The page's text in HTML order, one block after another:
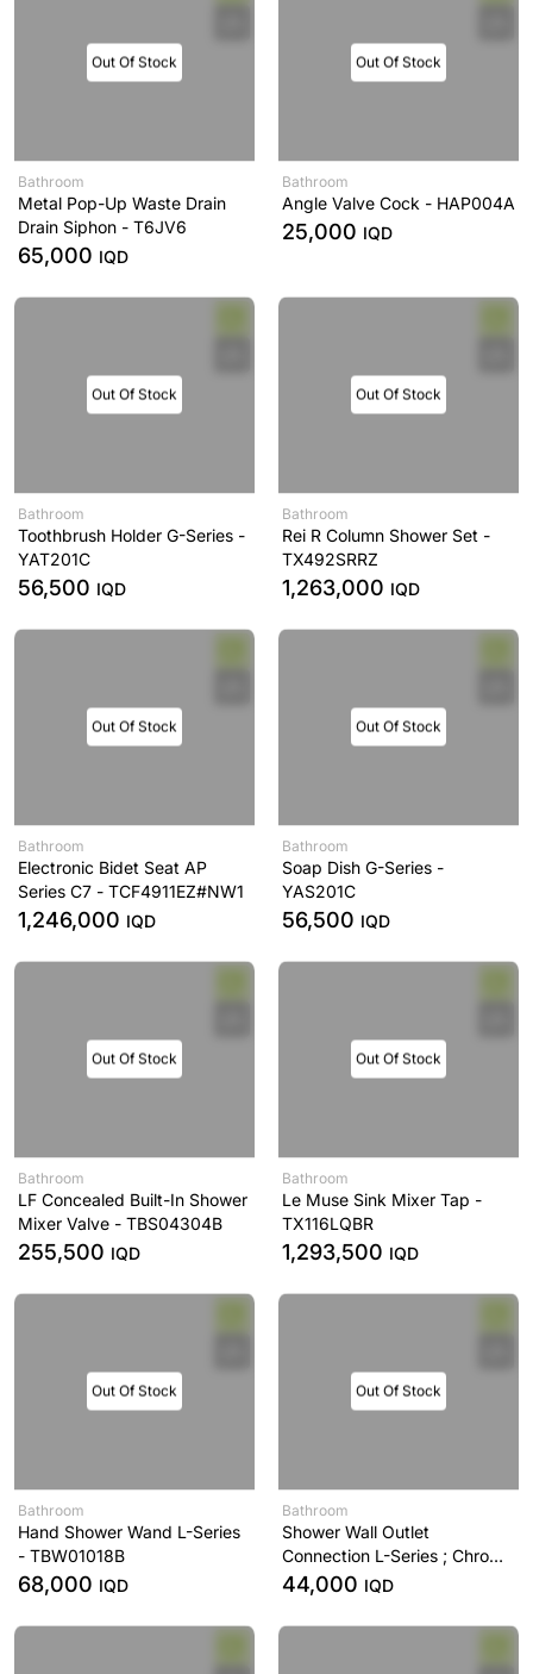
Out Of Stock
Bathroom
Metal Pop-Up Waste Drain
Drain Siphon - T6JV6
65,000 IQD
Out Of Stock
Bathroom
Angle Valve Cock - HAP004A
25,000 IQD
Out Of Stock
Bathroom
Toothbrush Holder G-Series -
YAT201C
56,500 IQD
Out Of Stock
Bathroom
Rei R Column Shower Set -
TX492SRRZ
1,263,000 IQD
Out Of Stock
Bathroom
Electronic Bidet Seat AP
Series C7 - TCF4911EZ#NW1
1,246,000 IQD
Out Of Stock
Bathroom
Soap Dish G-Series -
YAS201C
56,500 IQD
Out Of Stock
Bathroom
LF Concealed Built-In Shower
Mixer Valve - TBS04304B
255,500 IQD
Out Of Stock
Bathroom
Le Muse Sink Mixer Tap -
TX116LQBR
1,293,500 IQD
Out Of Stock
Bathroom
Hand Shower Wand L-Series
- TBW01018B
68,000 IQD
Out Of Stock
Bathroom
Shower Wall Outlet
Connection L-Series ; Chrome
- TBW01014B
44,000 IQD